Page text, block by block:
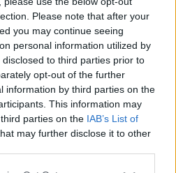
Please note that after your
you may continue seeing
personal information utilized by
to third parties prior to
opt-out of the further
information by third parties on the
This information may
parties on the IAB’s List of
may further disclose it to other